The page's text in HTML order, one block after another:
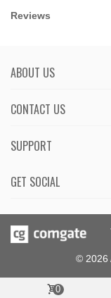
Reviews
ABOUT US
CONTACT US
GET SOCIAL
SUPPORT
© 2026
0